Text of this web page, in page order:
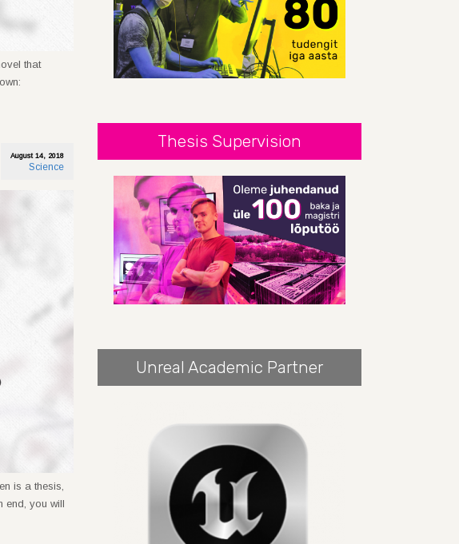
that
August 14, 2018
Science
is a thesis,
end, you will
Thesis Supervision
Unreal Academic Partner